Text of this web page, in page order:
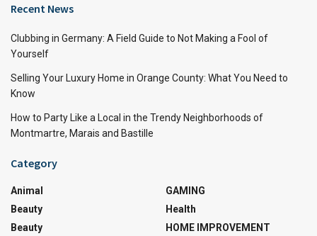
Recent News
Clubbing in Germany: A Field Guide to Not Making a Fool of
Yourself
Selling Your Luxury Home in Orange County: What You Need to
Know
How to Party Like a Local in the Trendy Neighborhoods of
Montmartre, Marais and Bastille
Category
Animal
Beauty
Beauty
GAMING
Health
HOME IMPROVEMENT